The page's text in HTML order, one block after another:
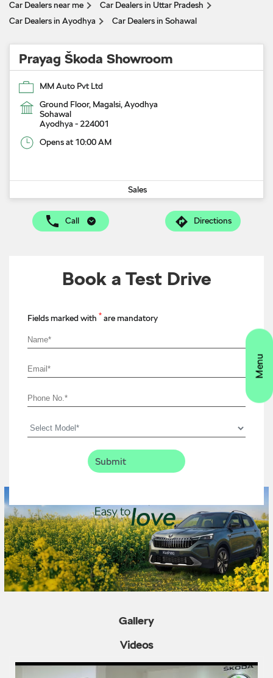
Car Dealers near me
Car Dealers in Uttar Pradesh
Car Dealers in Ayodhya
Car Dealers in Sohawal
Prayag Škoda Showroom
MM Auto Pvt Ltd
Ground Floor, Magalsi, Ayodhya
Sohawal
Ayodhya - 224001
Opens at 10:00 AM
Sales
Call Directions
Book a Test Drive
Fields marked with * are mandatory
Gallery
Videos